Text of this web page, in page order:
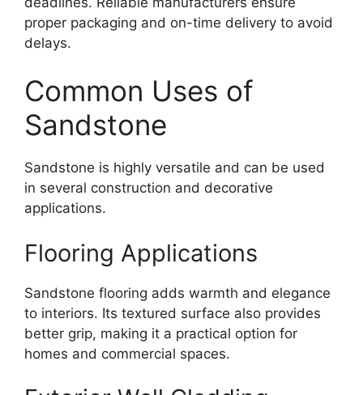
proper packaging and on-time delivery to avoid
delays.
Common Uses of
Sandstone
Sandstone is highly versatile and can be used
in several construction and decorative
applications.
Flooring Applications
Sandstone flooring adds warmth and elegance
to interiors. Its textured surface also provides
better grip, making it a practical option for
homes and commercial spaces.